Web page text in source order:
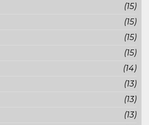
(15)
(15)
(15)
(15)
(14)
(13)
(13)
(13)